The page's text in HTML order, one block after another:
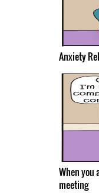
Anxiety
When you
meeting